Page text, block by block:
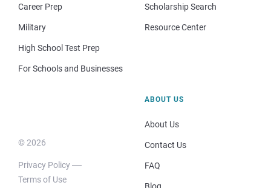
Career Prep
Military
High School Test Prep
For Schools and Businesses
Scholarship Search
Resource Center
© 2026
Privacy Policy
Terms of Use
ABOUT US
About Us
Contact Us
FAQ
Blog